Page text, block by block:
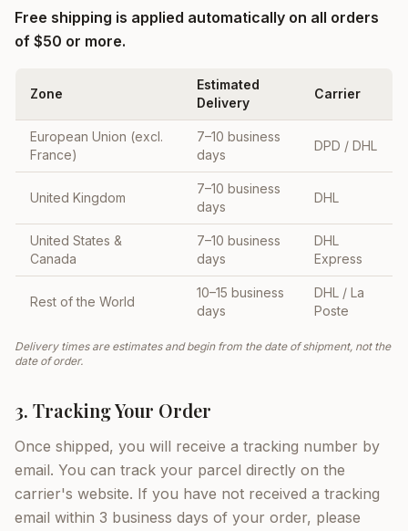
Free shipping is applied automatically on all orders
of $50 or more.
Zone
Estimated
Delivery
Carrier
European Union (excl.
France)
7–10 business
days
DPD / DHL
United Kingdom
7–10 business
days
DHL
United States &
Canada
7–10 business
days
DHL
Express
Rest of the World
10–15 business
days
DHL / La
Poste
Delivery times are estimates and begin from the date of shipment, not the
date of order.
3. Tracking Your Order
Once shipped, you will receive a tracking number by
email. You can track your parcel directly on the
carrier's website. If you have not received a tracking
email within 3 business days of your order, please